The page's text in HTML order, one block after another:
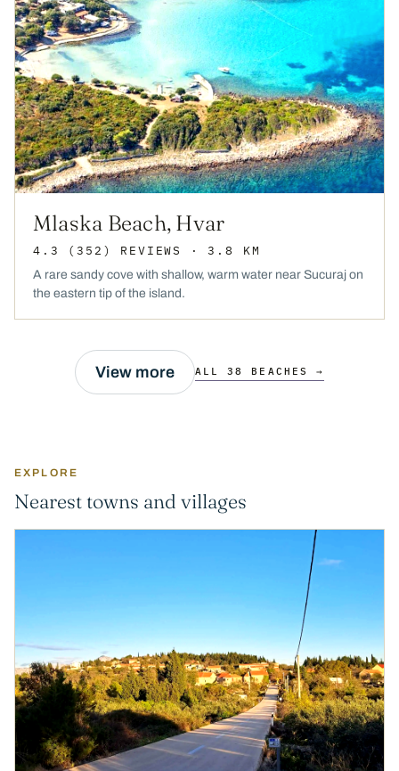
Mlaska Beach, Hvar
4.3 (352) REVIEWS · 3.8 KM
A rare sandy cove with shallow, warm water near Sucuraj on
the eastern tip of the island.
View more ALL 38 BEACHES →
EXPLORE
Nearest towns and villages